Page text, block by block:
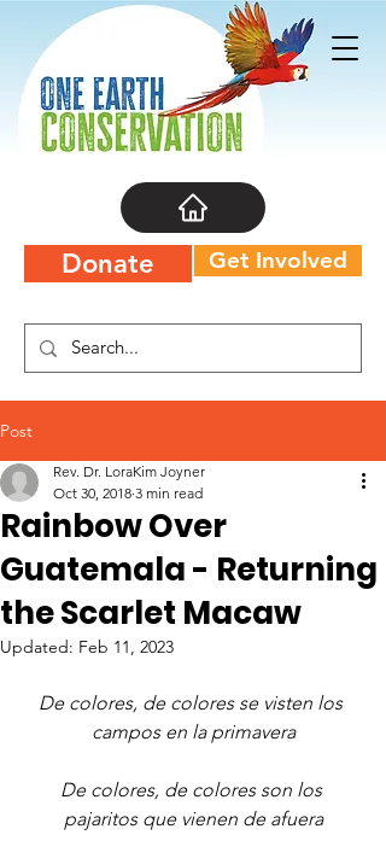
Donate Get Involved
Post
Rainbow Over
Guatemala - Returning
the Scarlet Macaw
Rev. Dr. LoraKim Joyner
Oct 30, 2018 3 min read
Updated: Feb 11, 2023
De colores, de colores se visten los
campos en la primavera
De colores, de colores son los
pajaritos que vienen de afuera